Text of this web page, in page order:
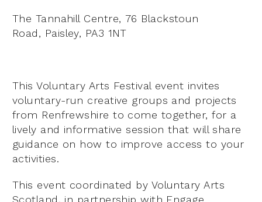
The Tannahill Centre, 76 Blackstoun
Road, Paisley, PA3 1NT
This Voluntary Arts Festival event invites
voluntary-run creative groups and projects
from Renfrewshire to come together, for a
lively and informative session that will share
guidance on how to improve access to your
activities.
This event coordinated by Voluntary Arts
Scotland, in partnership with Engage